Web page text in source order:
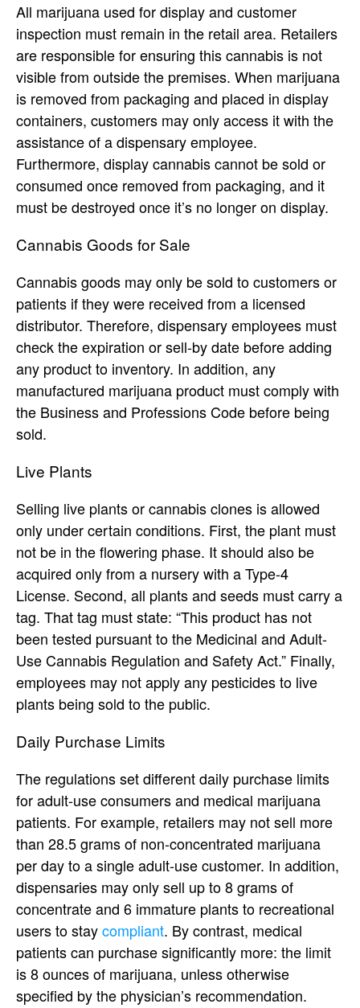
All marijuana used for display and customer
inspection must remain in the retail area. Retailers
are responsible for ensuring this cannabis is not
visible from outside the premises. When marijuana
is removed from packaging and placed in display
containers, customers may only access it with the
assistance of a dispensary employee.
Furthermore, display cannabis cannot be sold or
consumed once removed from packaging, and it
must be destroyed once it’s no longer on display.
Cannabis Goods for Sale
Cannabis goods may only be sold to customers or
patients if they were received from a licensed
distributor. Therefore, dispensary employees must
check the expiration or sell-by date before adding
any product to inventory. In addition, any
manufactured marijuana product must comply with
the Business and Professions Code before being
sold.
Live Plants
Selling live plants or cannabis clones is allowed
only under certain conditions. First, the plant must
not be in the flowering phase. It should also be
acquired only from a nursery with a Type-4
License. Second, all plants and seeds must carry a
tag. That tag must state: “This product has not
been tested pursuant to the Medicinal and Adult-
Use Cannabis Regulation and Safety Act.” Finally,
employees may not apply any pesticides to live
plants being sold to the public.
Daily Purchase Limits
The regulations set different daily purchase limits
for adult-use consumers and medical marijuana
patients. For example, retailers may not sell more
than 28.5 grams of non-concentrated marijuana
per day to a single adult-use customer. In addition,
dispensaries may only sell up to 8 grams of
concentrate and 6 immature plants to recreational
users to staycompliant. By contrast, medical
patients can purchase significantly more: the limit
is 8 ounces of marijuana, unless otherwise
specified by the physician’s recommendation.